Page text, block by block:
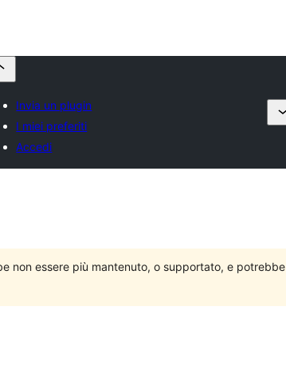
Invia un plugin
I miei preferiti
Accedi
non essere più mantenuto, o supportato, e potrebbe